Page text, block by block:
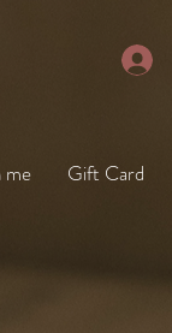
me Gift Card